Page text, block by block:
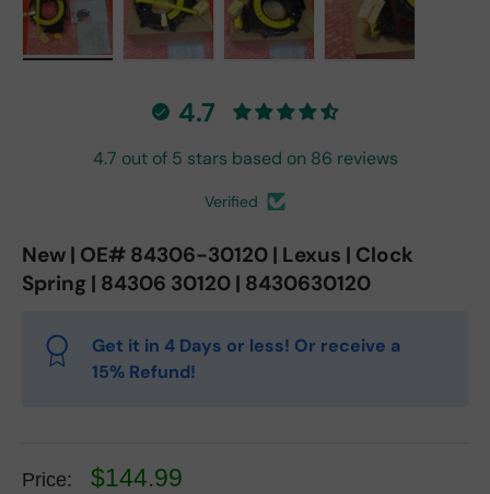
4.7
4.7 out of 5 stars based on 86 reviews
Verified
New | OE# 84306-30120 | Lexus | Clock
Spring | 84306 30120 | 8430630120
Get it in 4 Days or less! Or receive a
15% Refund!
Price: $144.99